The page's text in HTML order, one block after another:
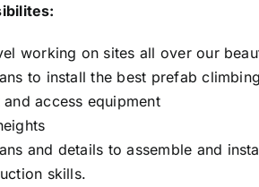
working on sites all over our
to install the best prefab
access equipment
and details to assemble and
skills.